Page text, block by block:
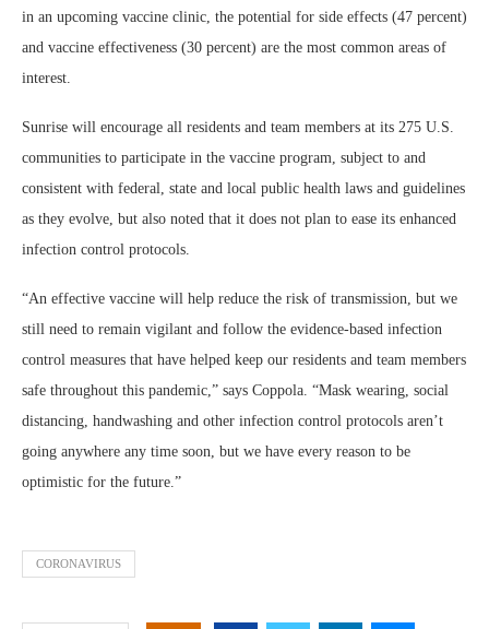
in an upcoming vaccine clinic, the potential for side effects (47 percent)
and vaccine effectiveness (30 percent) are the most common areas of
interest.
Sunrise will encourage all residents and team members at its 275 U.S.
communities to participate in the vaccine program, subject to and
consistent with federal, state and local public health laws and guidelines
as they evolve, but also noted that it does not plan to ease its enhanced
infection control protocols.
“An effective vaccine will help reduce the risk of transmission, but we
still need to remain vigilant and follow the evidence-based infection
control measures that have helped keep our residents and team members
safe throughout this pandemic,” says Coppola. “Mask wearing, social
distancing, handwashing and other infection control protocols aren’t
going anywhere any time soon, but we have every reason to be
optimistic for the future.”
CORONAVIRUS